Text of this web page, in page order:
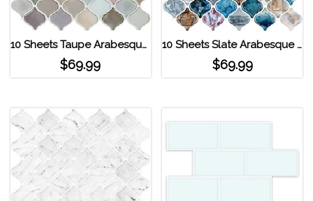
10 Sheets Taupe Arabesque Peel and Stick Tile
$69.99
10 Sheets Slate Arabesque Peel and Stick Tile
$69.99